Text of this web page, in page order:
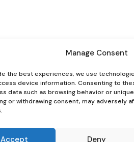
Manage Consent
the best experiences, we use
device information. Consenting to
data such as browsing behavior or
or withdrawing consent, may adversely
Accept Deny